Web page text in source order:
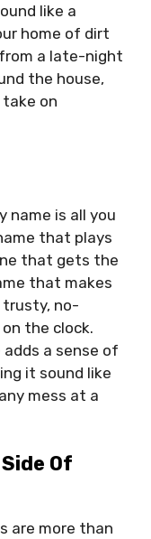
like a
home of dirt
from a late-night
the house,
take on
name is all you
that plays
that gets the
that makes
trusty, no-
the clock.
a sense of
it sound like
mess at a
Of
are more than